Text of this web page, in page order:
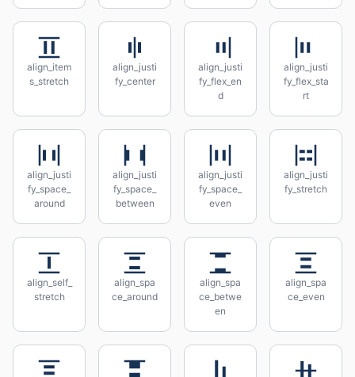
align_item
s_stretch
align_justi
fy_center
align_justi
fy_flex_en
d
align_justi
fy_flex_sta
rt
align_justi
fy_space_
around
align_justi
fy_space_
between
align_justi
fy_space_
even
align_justi
fy_stretch
align_self_
stretch
align_spa
ce_around
align_spa
ce_betwe
en
align_spa
ce_even